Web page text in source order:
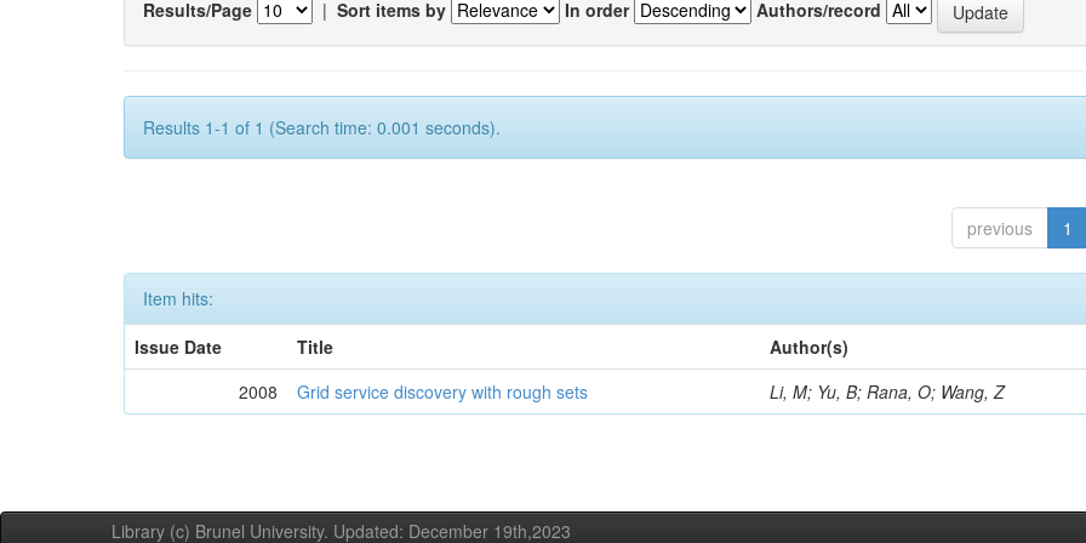
Results/Page | Sort items by In order Authors/record
Results 1-1 of 1 (Search time: 0.001 seconds).
previous 1
Item hits:
Issue Date
Title
Author(s)
2008
Grid service discovery with rough sets Li, M; Yu, B; Rana, O; Wang, Z
Library (c) Brunel University. Updated: December 19th,2023